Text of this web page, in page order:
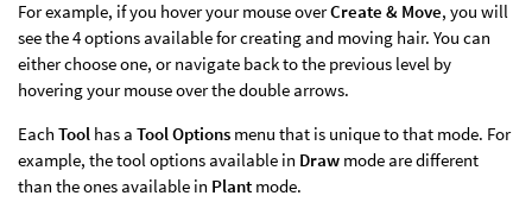
For example, if you hover your mouse overCreate & Move, you will
see the 4 options available for creating and moving hair. You can
either choose one, or navigate back to the previous level by
hovering your mouse over the double arrows.
Each Tool has a Tool Options menu that is unique to that mode. For
example, the tool options available in Draw mode are different
than the ones available in Plant mode.